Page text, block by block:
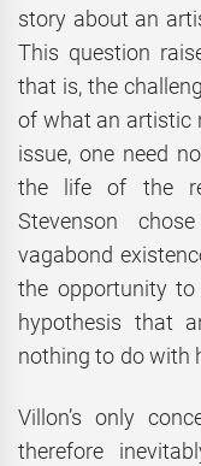
story about an
This question
that is, the
of what an artistic
issue, one need
the life of the
Stevenson
vagabond
the opportunity
hypothesis that
nothing to do with
Villon’s only
therefore